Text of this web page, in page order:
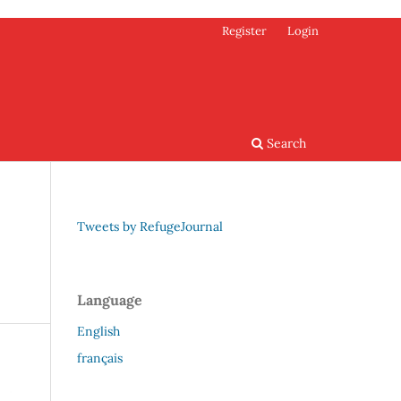
Search
Register Login
Tweets by RefugeJournal
Language
English
français